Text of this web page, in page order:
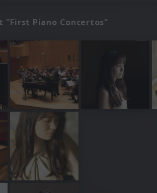
"First Piano Concertos"